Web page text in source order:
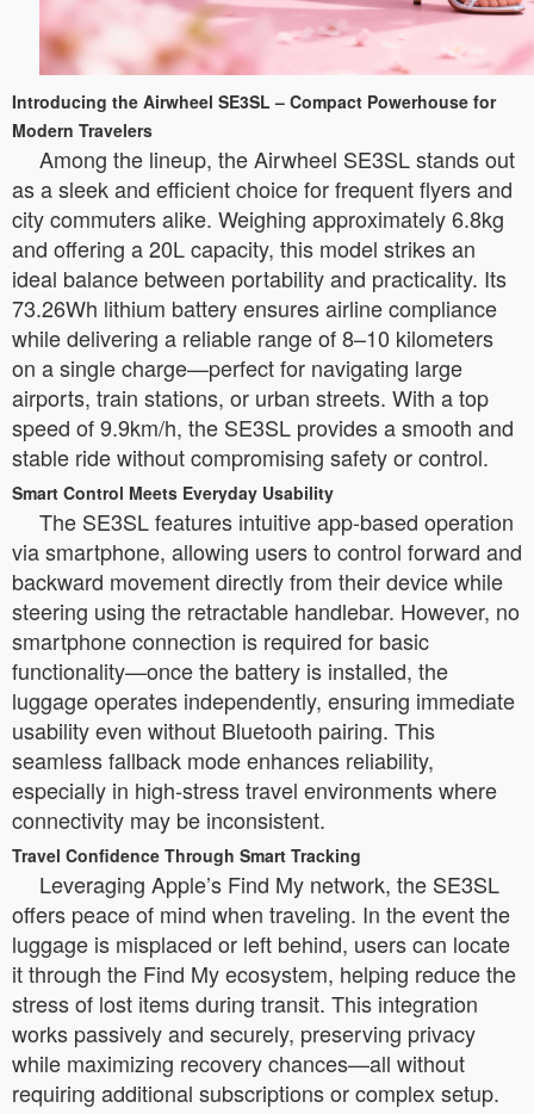
Introducing the Airwheel SE3SL – Compact Powerhouse for
Modern Travelers
Among the lineup, the Airwheel SE3SL stands out
as a sleek and efficient choice for frequent flyers and
city commuters alike. Weighing approximately 6.8kg
and offering a 20L capacity, this model strikes an
ideal balance between portability and practicality. Its
73.26Wh lithium battery ensures airline compliance
while delivering a reliable range of 8–10 kilometers
on a single charge—perfect for navigating large
airports, train stations, or urban streets. With a top
speed of 9.9km/h, the SE3SL provides a smooth and
stable ride without compromising safety or control.
Smart Control Meets Everyday Usability
The SE3SL features intuitive app-based operation
via smartphone, allowing users to control forward and
backward movement directly from their device while
steering using the retractable handlebar. However, no
smartphone connection is required for basic
functionality—once the battery is installed, the
luggage operates independently, ensuring immediate
usability even without Bluetooth pairing. This
seamless fallback mode enhances reliability,
especially in high-stress travel environments where
connectivity may be inconsistent.
Travel Confidence Through Smart Tracking
Leveraging Apple’s Find My network, the SE3SL
offers peace of mind when traveling. In the event the
luggage is misplaced or left behind, users can locate
it through the Find My ecosystem, helping reduce the
stress of lost items during transit. This integration
works passively and securely, preserving privacy
while maximizing recovery chances—all without
requiring additional subscriptions or complex setup.